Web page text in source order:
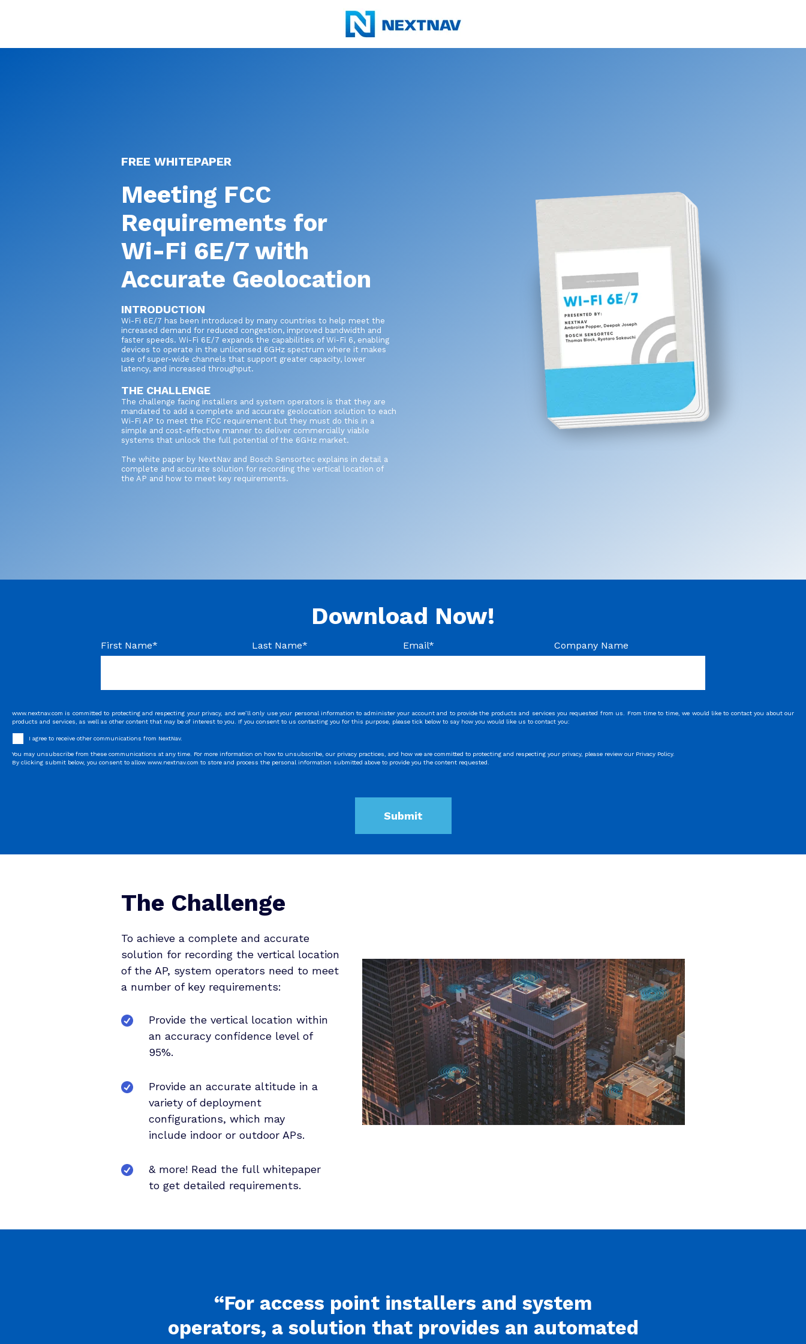
FREE WHITEPAPER
Meeting FCC
Requirements for
Wi-Fi 6E/7 with
Accurate Geolocation
INTRODUCTION
Wi-Fi 6E/7 has been introduced by many countries to help meet the
increased demand for reduced congestion, improved bandwidth and
faster speeds. Wi-Fi 6E/7 expands the capabilities of Wi-Fi 6, enabling
devices to operate in the unlicensed 6GHz spectrum where it makes
use of super-wide channels that support greater capacity, lower
latency, and increased throughput.
THE CHALLENGE
The challenge facing installers and system operators is that they are
mandated to add a complete and accurate geolocation solution to each
Wi-Fi AP to meet the FCC requirement but they must do this in a
simple and cost-effective manner to deliver commercially viable
systems that unlock the full potential of the 6GHz market.
The white paper by NextNav and Bosch Sensortec explains in detail a
complete and accurate solution for recording the vertical location of
the AP and how to meet key requirements.
Download Now!
First Name* Last Name* Email* Company Name
www.nextnav.com is committed to protecting and respecting your privacy, and we’ll only use your personal information to administer your account and to provide the products and services you requested from us. From time to time, we would like to contact you about our
products and services, as well as other content that may be of interest to you. If you consent to us contacting you for this purpose, please tick below to say how you would like us to contact you:
I agree to receive other communications from NextNav.
You may unsubscribe from these communications at any time. For more information on how to unsubscribe, our privacy practices, and how we are committed to protecting and respecting your privacy, please review our Privacy Policy.
By clicking submit below, you consent to allow www.nextnav.com to store and process the personal information submitted above to provide you the content requested.
The Challenge
To achieve a complete and accurate
solution for recording the vertical location
of the AP, system operators need to meet
a number of key requirements:
Provide the vertical location within
an accuracy confidence level of
95%.
Provide an accurate altitude in a
variety of deployment
configurations, which may
include indoor or outdoor APs.
& more! Read the full whitepaper
to get detailed requirements.
“For access point installers and system
operators, a solution that provides an automated